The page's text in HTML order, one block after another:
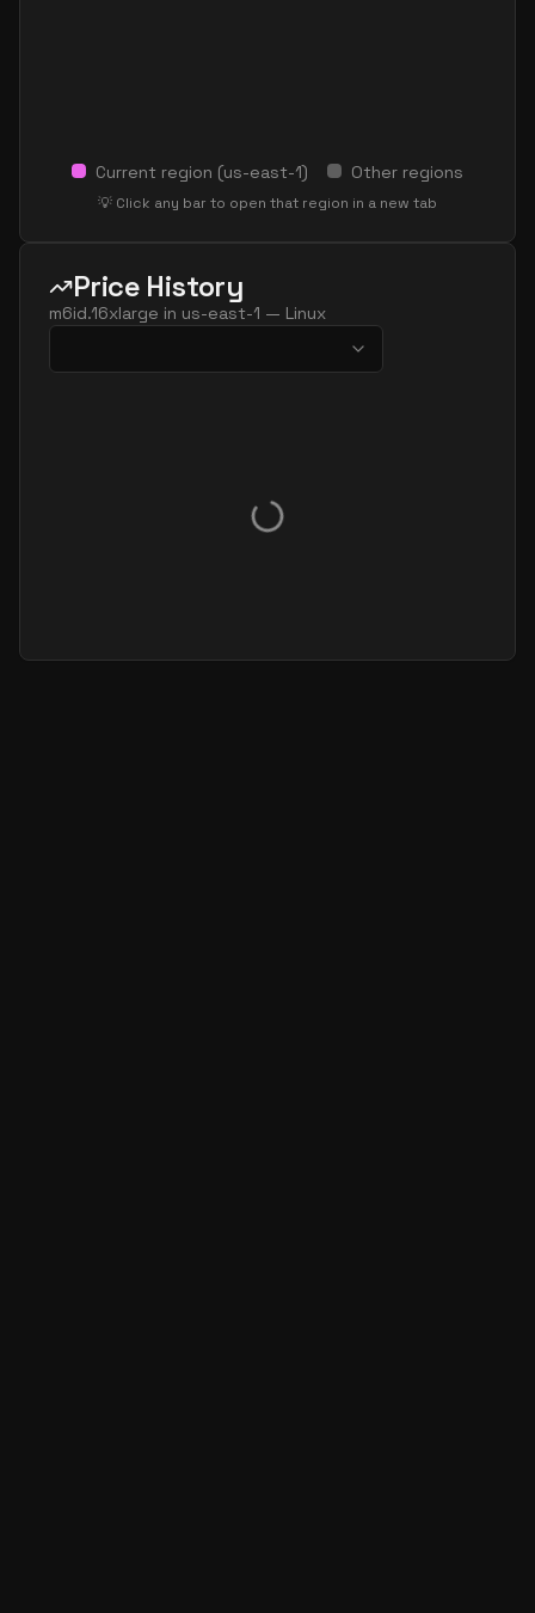
Current region (us-east-1) Other regions
💡 Click any bar to open that region in a new tab
Price History
m6id.16xlarge in us-east-1 — Linux